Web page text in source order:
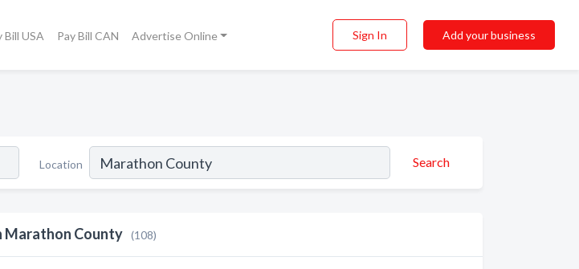
Bill USA Pay Bill CAN Advertise Online Sign In Add your business
Location Search
Marathon County (108)